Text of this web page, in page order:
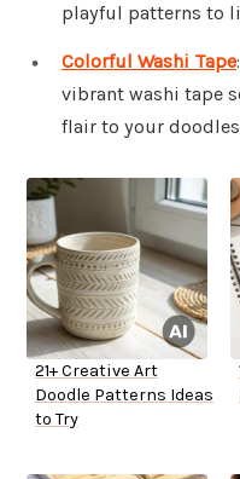
playful patterns to
Colorful Washi Tape
vibrant washi tape
flair to your
21+ Creative Art
Doodle Patterns Ideas
to Try